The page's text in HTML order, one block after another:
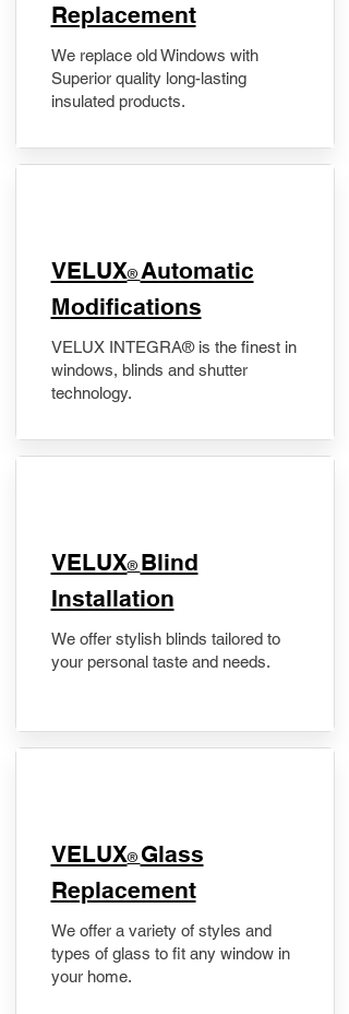
Replacement
We replace old Windows with
Superior quality long-lasting
insulated products.
VELUX® Automatic
Modifications
VELUX INTEGRA® is the finest in
windows, blinds and shutter
technology.
VELUX® Blind
Installation
We offer stylish blinds tailored to
your personal taste and needs.
VELUX® Glass
Replacement
We offer a variety of styles and
types of glass to fit any window in
your home.